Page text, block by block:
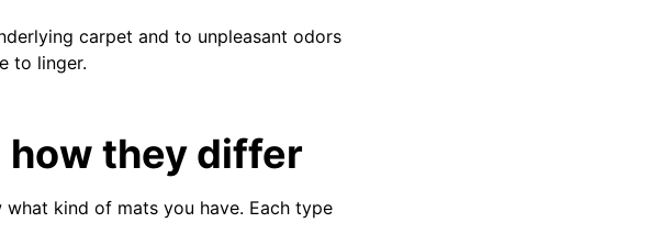
carpet and to unpleasant odors
to linger.
how they differ
kind of mats you have. Each type